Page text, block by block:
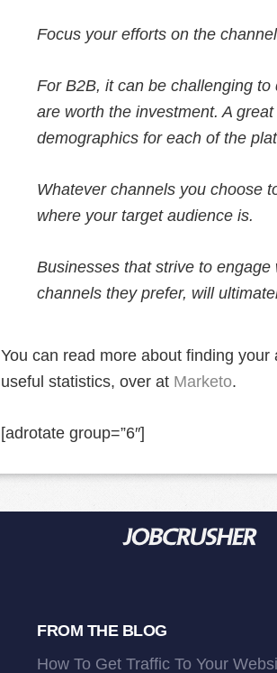
Focus your efforts on the
For B2B, it can be challenging
are worth the investment. A
demographics for each of the
Whatever channels you choose
where your target audience is.
Businesses that strive to
channels they prefer, will
You can read more about finding
useful statistics, over at Marketo.
[adrotate group=”6″]
FROM THE BLOG
How To Get Traffic To Your